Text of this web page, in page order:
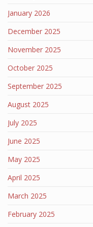
January 2026
December 2025
November 2025
October 2025
September 2025
August 2025
July 2025
June 2025
May 2025
April 2025
March 2025
February 2025